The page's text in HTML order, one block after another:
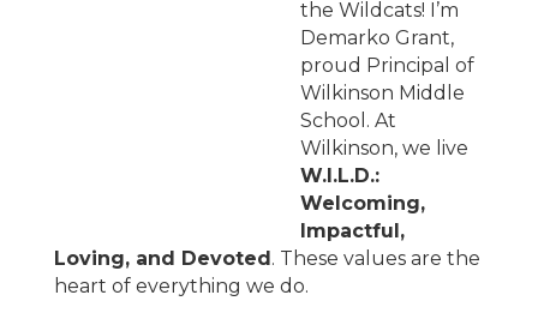
the Wildcats! I’m
Demarko Grant,
proud Principal of
Wilkinson Middle
School. At
Wilkinson, we live
W.I.L.D.:
Welcoming,
Impactful,
Loving, and Devoted. These values are the
heart of everything we do.